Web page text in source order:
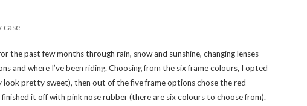
case
the past few months through rain, snow and sunshine, changing lenses
and where I’ve been riding. Choosing from the six frame colours, I opted
look pretty sweet), then out of the five frame options chose the red
it off with pink nose rubber (there are six colours to choose from).